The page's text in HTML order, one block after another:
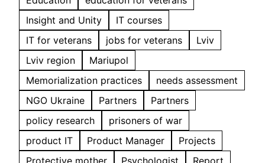
Insight and Unity
IT courses
IT for veterans
jobs for veterans
Lviv
Lviv region
Mariupol
Memorialization practices
needs assessment
NGO Ukraine
Partners
Partners
policy research
prisoners of war
product IT
Product Manager
Projects
Protective mother
Psychologist
Report